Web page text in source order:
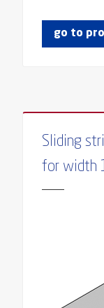
go to
Sliding
for width